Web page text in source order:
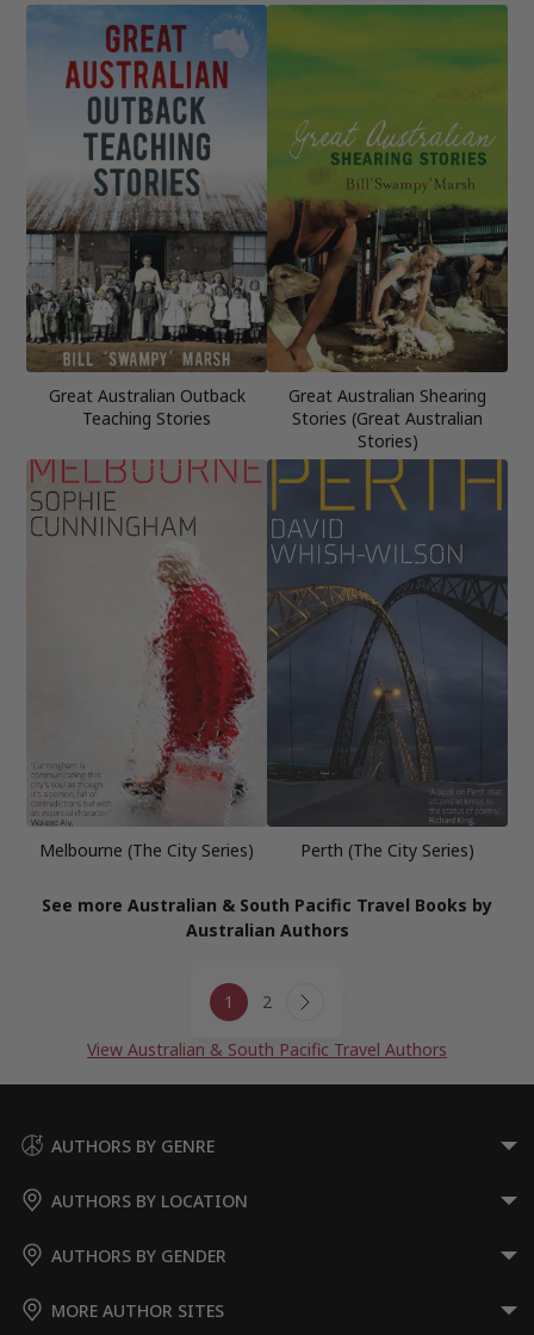
Great Australian Outback
Teaching Stories
Great Australian Shearing
Stories (Great Australian
Stories)
Melbourne (The City Series) Perth (The City Series)
See more Australian & South Pacific Travel Books by
Australian Authors
navigation
1 2 Next
View Australian & South Pacific Travel Authors
AUTHORS BY GENRE
AUTHORS BY LOCATION
AUTHORS BY GENDER
MORE AUTHOR SITES